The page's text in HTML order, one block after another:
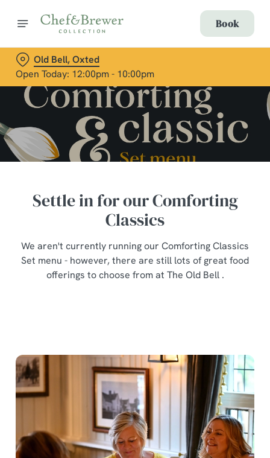
Book
Old Bell, Oxted
Open Today: 12:00pm - 10:00pm
Settle in for our Comforting
Classics
We aren't currently running our Comforting Classics
Set menu - however, there are still lots of great food
offerings to choose from at The Old Bell .